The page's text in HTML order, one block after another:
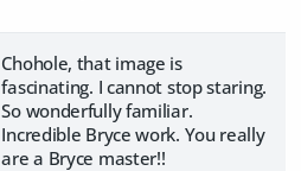
Chohole, that image is
fascinating. I cannot stop staring.
So wonderfully familiar.
Incredible Bryce work. You really
are a Bryce master!!